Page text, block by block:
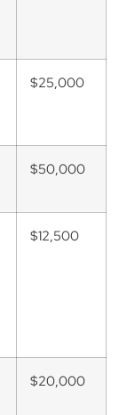
$25,000
$50,000
$12,500
$20,000